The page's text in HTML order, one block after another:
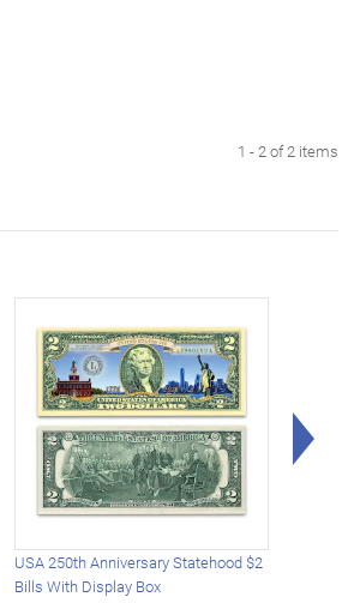
1 - 2 of 2 items
USA 250th Anniversary Statehood $2
Bills With Display Box